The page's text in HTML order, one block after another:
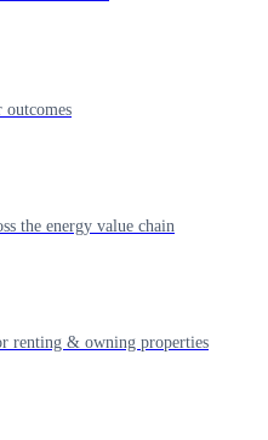
outcomes
the energy value chain
renting & owning properties